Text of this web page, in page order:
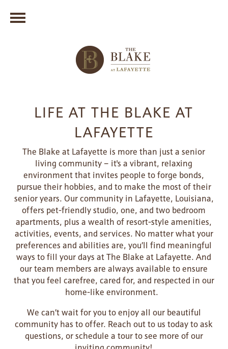
LIFE AT THE BLAKE AT
LAFAYETTE
The Blake at Lafayette is more than just a senior
living community – it's a vibrant, relaxing
environment that invites people to forge bonds,
pursue their hobbies, and to make the most of their
senior years. Our community in Lafayette, Louisiana,
offers pet-friendly studio, one, and two bedroom
apartments, plus a wealth of resort-style amenities,
activities, events, and services. No matter what your
preferences and abilities are, you’ll find meaningful
ways to fill your days at The Blake at Lafayette. And
our team members are always available to ensure
that you feel carefree, cared for, and respected in our
home-like environment.
We can’t wait for you to enjoy all our beautiful
community has to offer. Reach out to us today to ask
questions, or schedule a tour to see more of our